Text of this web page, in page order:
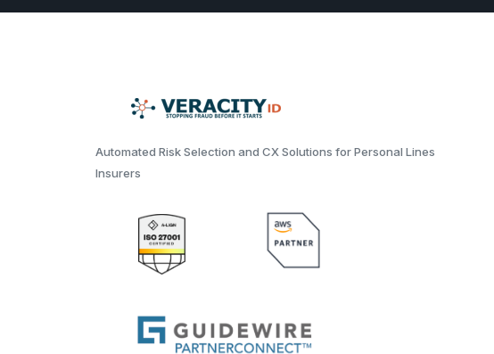
Automated Risk Selection and CX Solutions for Personal Lines
Insurers